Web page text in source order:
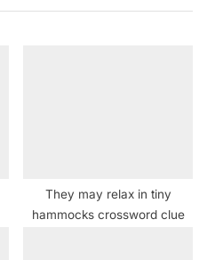
They may relax in tiny
hammocks crossword clue